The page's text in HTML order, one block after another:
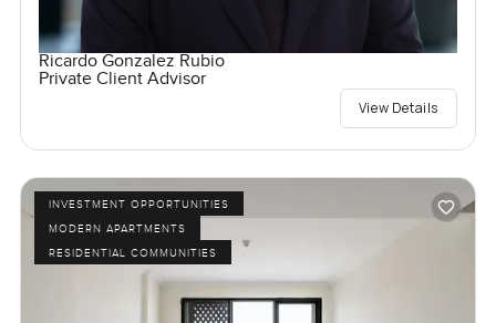
Ricardo Gonzalez Rubio
Private Client Advisor
View Details
INVESTMENT OPPORTUNITIES
MODERN APARTMENTS
RESIDENTIAL COMMUNITIES